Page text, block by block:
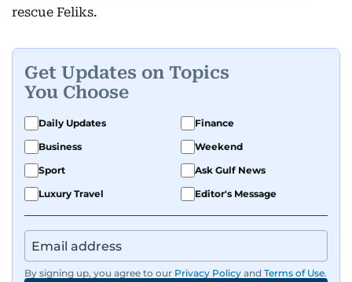
rescue Feliks.
Get Updates on Topics
You Choose
Daily Updates
Finance
Business
Weekend
Sport
Ask Gulf News
Luxury Travel
Editor's Message
By signing up, you agree to our Privacy Policy and Terms of Use.